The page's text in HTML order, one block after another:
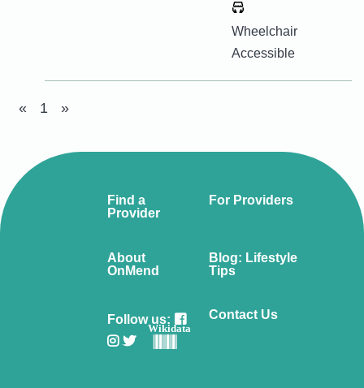
Wheelchair
Accessible
« 1 »
Find a
Provider
For Providers
About
OnMend
Blog: Lifestyle
Tips
Follow us:
Wikidata
Contact Us